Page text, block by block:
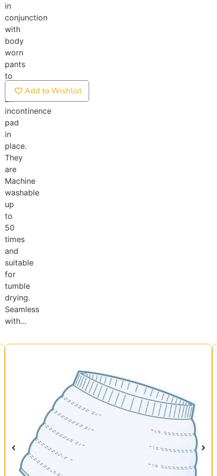
in
conjunction
with
body
worn
pants
to
secure
an
incontinence
pad
in
place.
They
are
Machine
washable
up
to
50
times
and
suitable
for
tumble
drying.
Seamless
with...
Add to Wishlist